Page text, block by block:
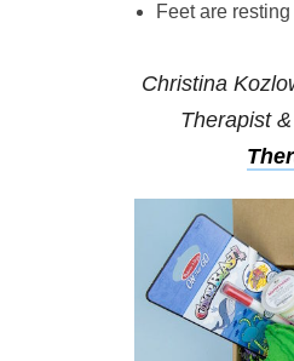
Feet are
Christina
Therapist